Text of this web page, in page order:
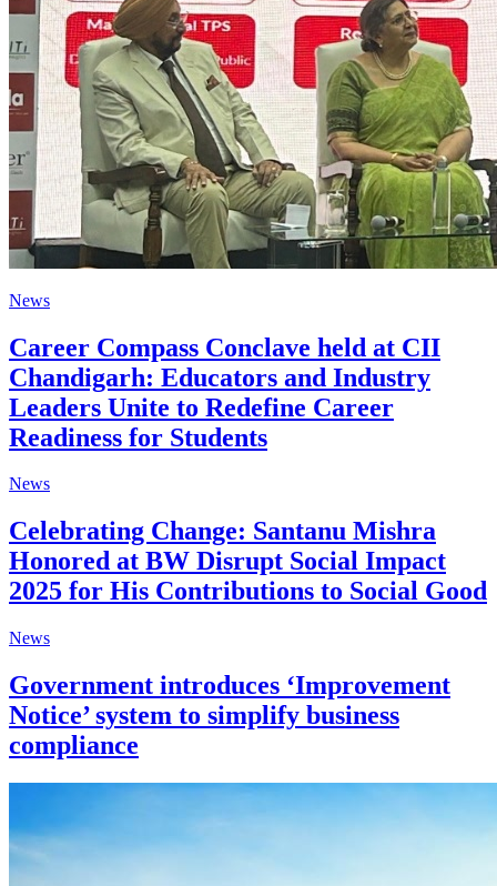
News
Career Compass Conclave held at CII
Chandigarh: Educators and Industry
Leaders Unite to Redefine Career
Readiness for Students
News
Celebrating Change: Santanu Mishra
Honored at BW Disrupt Social Impact
2025 for His Contributions to Social Good
News
Government introduces ‘Improvement
Notice’ system to simplify business
compliance